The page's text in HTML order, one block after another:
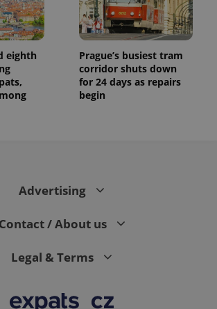
eighth
Prague’s busiest tram
corridor shuts down
for 24 days as repairs
begin
Advertising
Contact / About us
Legal & Terms